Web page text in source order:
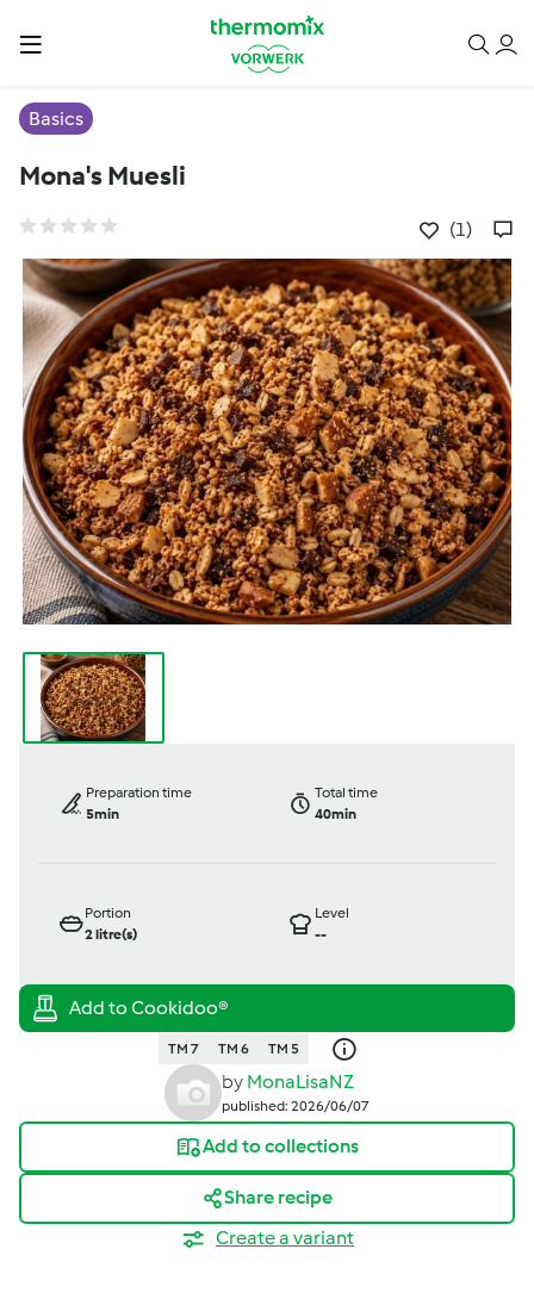
Basics
Mona's Muesli
(1)
Preparation time
5min
Total time
40min
Portion
2litre(s)
Level
--
TM 7 TM 6 TM 5
by MonaLisaNZ
published: 2026/06/07
Add to collections
Share recipe
Create a variant